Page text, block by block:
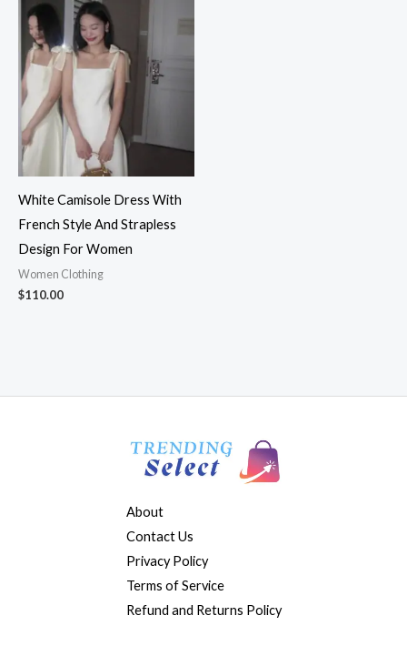
White Camisole Dress With
French Style And Strapless
Design For Women
Women Clothing
$110.00
About
Contact Us
Privacy Policy
Terms of Service
Refund and Returns Policy